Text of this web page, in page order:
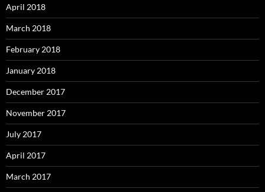
April 2018
March 2018
February 2018
January 2018
December 2017
November 2017
July 2017
April 2017
March 2017